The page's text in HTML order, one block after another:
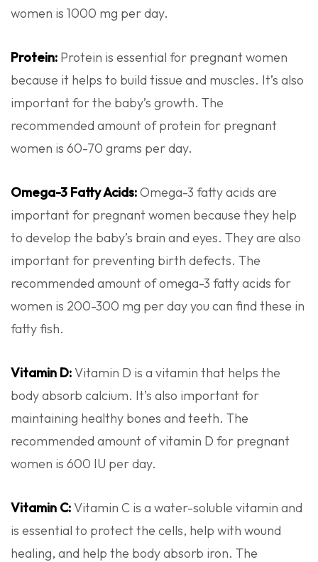
women is 1000 mg per day.
Protein: Protein is essential for pregnant women
because it helps to build tissue and muscles. It’s also
important for the baby’s growth. The
recommended amount of protein for pregnant
women is 60-70 grams per day.
Omega-3 Fatty Acids:Omega-3 fatty acids are
important for pregnant women because they help
to develop the baby’s brain and eyes. They are also
important for preventing birth defects. The
recommended amount of omega-3 fatty acids for
women is 200-300 mg per day you can find these in
fatty fish.
Vitamin D:Vitamin D is a vitamin that helps the
body absorb calcium. It’s also important for
maintaining healthy bones and teeth. The
recommended amount of vitamin D for pregnant
women is 600 IU per day.
Vitamin C:Vitamin C is a water-soluble vitamin and
is essential to protect the cells, help with wound
healing, and help the body absorb iron. The